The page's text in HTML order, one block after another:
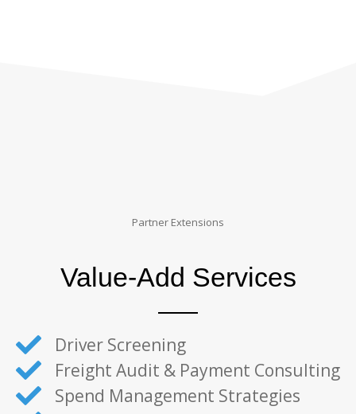
Partner Extensions
Value-Add Services
Driver Screening
Freight Audit & Payment Consulting
Spend Management Strategies